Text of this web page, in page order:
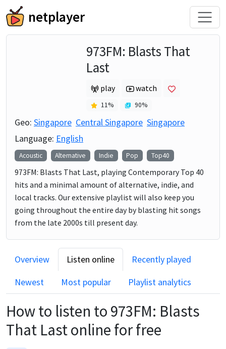
netplayer
973FM: Blasts That
Last
play watch
11% 90%
Geo: Singapore Central Singapore Singapore
Language: English
Acoustic Alternative Indie Pop Top40
973FM: Blasts That Last, playing Contemporary Top 40
hits and a minimal amount of alternative, indie, and
local tracks. Our extensive playlist will also keep you
going throughout the entire day by blasting hit songs
from the late 2000s till present day.
Overview Listen online
Recently played
Newest
Most popular Playlist analytics
How to listen to 973FM: Blasts
That Lastonline for free